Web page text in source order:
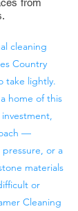
from
cleaning
Country
take lightly.
home of this
—
or a
materials
or
Cleaning